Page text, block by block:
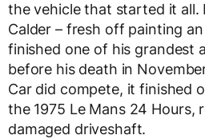
the vehicle that started it all.
Calder – fresh off painting
finished one of his grandest
before his death in
Car did compete, it finished
the 1975 Le Mans 24 Hours,
damaged driveshaft.